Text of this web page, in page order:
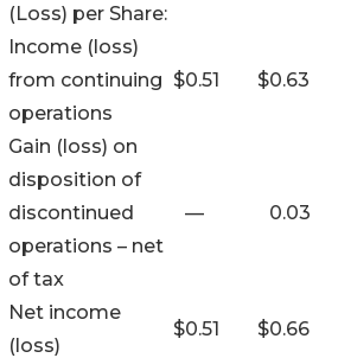
(Loss) per Share:
Income (loss)
from continuing
operations
$0.51 $0.63
Gain (loss) on
disposition of
discontinued
operations – net
of tax
— 0.03
Net income
(loss)
$0.51 $0.66